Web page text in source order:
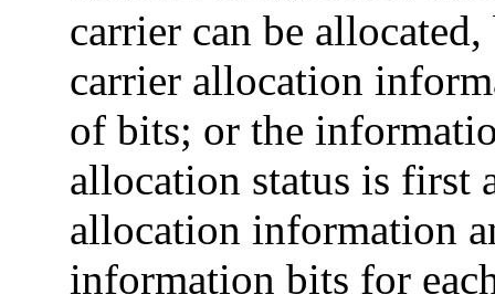
carrier can be
carrier allocation
of bits; or the
allocation status is first
allocation information
information bits for